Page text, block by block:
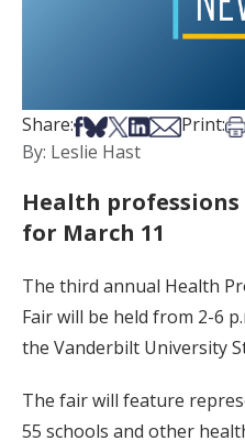
Share:Share on Facebook
Share on Bsky
Share on X
Share on
Share via
Print:
By: Leslie Hast
Health
for March 11
The third annual Health
Fair will be held from 2-6
the Vanderbilt University
The fair will feature
55 schools and other